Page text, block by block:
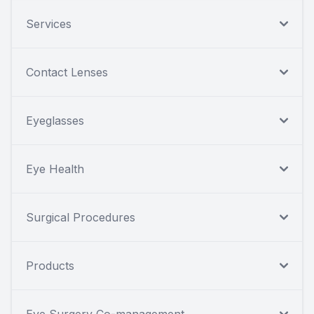
Services
Contact Lenses
Eyeglasses
Eye Health
Surgical Procedures
Products